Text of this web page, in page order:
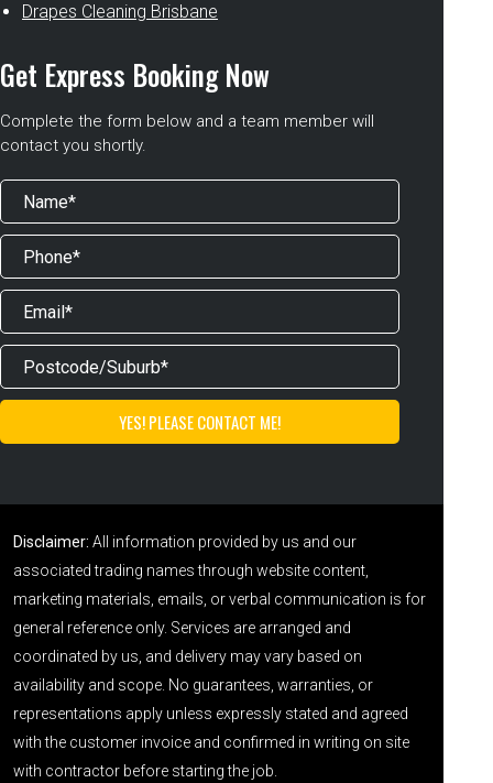
Drapes Cleaning Brisbane
Get Express Booking Now
Complete the form below and a team member will
contact you shortly.
Disclaimer: All information provided by us and our
associated trading names through website content,
marketing materials, emails, or verbal communication is for
general reference only. Services are arranged and
coordinated by us, and delivery may vary based on
availability and scope. No guarantees, warranties, or
representations apply unless expressly stated and agreed
with the customer invoice and confirmed in writing on site
with contractor before starting the job.